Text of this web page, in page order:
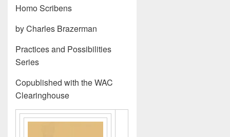
Homo Scribens
by Charles Brazerman
Practices and Possibilities
Series
Copublished with the WAC
Clearinghouse